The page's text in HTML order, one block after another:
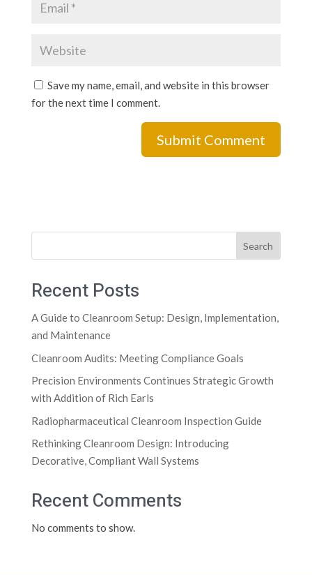
Save my name, email, and website in this browser
for the next time I comment.
Search
Recent Posts
A Guide to Cleanroom Setup: Design, Implementation,
and Maintenance
Cleanroom Audits: Meeting Compliance Goals
Precision Environments Continues Strategic Growth
with Addition of Rich Earls
Radiopharmaceutical Cleanroom Inspection Guide
Rethinking Cleanroom Design: Introducing
Decorative, Compliant Wall Systems
Recent Comments
No comments to show.